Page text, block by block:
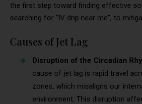
the first step toward finding effective
searching for “IV drip near me”, to
Causes of Jet Lag
Disruption of the Circadian
cause of jet lag is rapid travel
zones, which misaligns our
environment. This disruption